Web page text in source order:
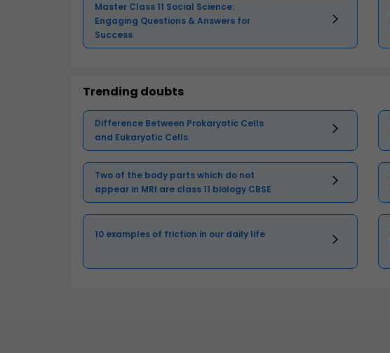
Master Class 11 Social Science:
Engaging Questions & Answers for
Success
Trending doubts
Difference Between Prokaryotic Cells
and Eukaryotic Cells
Two of the body parts which do not
appear in MRI are class 11 biology CBSE
10 examples of friction in our daily life